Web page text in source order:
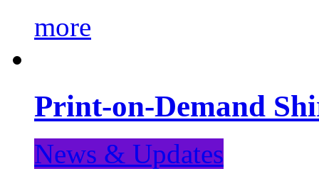
more
Print-on-Demand
News & Updates